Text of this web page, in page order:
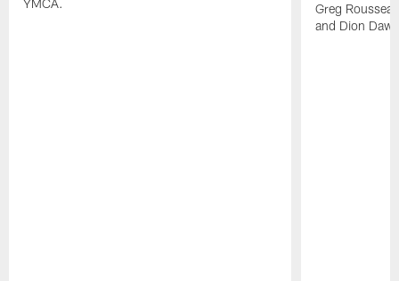
YMCA.
Greg
and Dion